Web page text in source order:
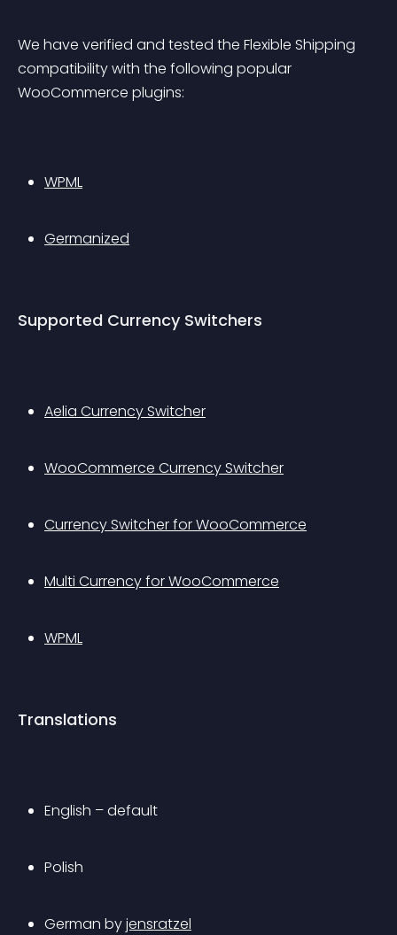
We have verified and tested the Flexible Shipping
compatibility with the following popular
WooCommerce plugins:
WPML
Germanized
Supported Currency Switchers
Aelia Currency Switcher
WooCommerce Currency Switcher
Currency Switcher for WooCommerce
Multi Currency for WooCommerce
WPML
Translations
English – default
Polish
German by jensratzel